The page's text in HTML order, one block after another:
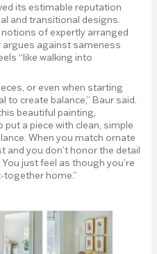
its estimable reputation
and transitional designs.
of expertly arranged
against sameness
“like walking into
or even when starting
to create balance,” Baur said.
beautiful painting,
put a piece with clean, simple
When you match ornate
and you don’t honor the detail
just feel as though you’re
together home.”